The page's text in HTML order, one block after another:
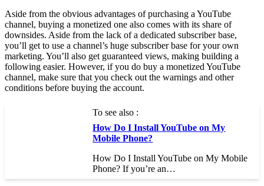
Aside from the obvious advantages of purchasing a YouTube
channel, buying a monetized one also comes with its share of
downsides. Aside from the lack of a dedicated subscriber base,
you’ll get to use a channel’s huge subscriber base for your own
marketing. You’ll also get guaranteed views, making building a
following easier. However, if you do buy a monetized YouTube
channel, make sure that you check out the warnings and other
conditions before buying the account.
To see also :
How Do I Install YouTube on My
Mobile Phone?
How Do I Install YouTube on My Mobile
Phone? If you’re an…